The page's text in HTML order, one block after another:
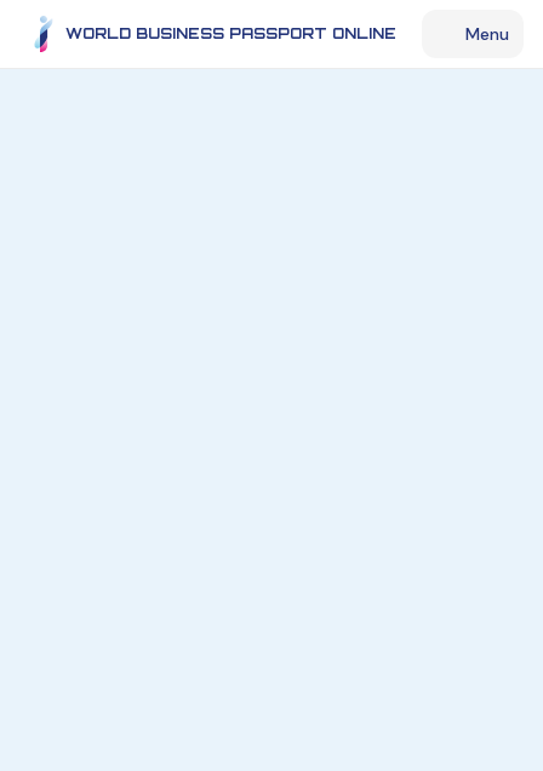
WORLD BUSINESS PASSPORT ONLINE Menu